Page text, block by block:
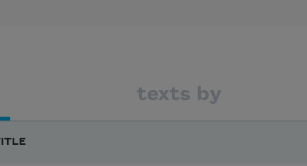
texts by